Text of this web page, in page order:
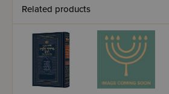
Related products